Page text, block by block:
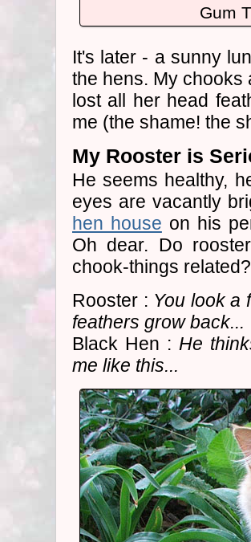
Gum
It's later - a sunny
the hens. My chooks
lost all her head
me (the shame! the
My Rooster is
He seems healthy,
eyes are vacantly
hen house on his
Oh dear. Do
chook-things related?
Rooster : You look a
feathers grow back...
Black Hen : He
me like this...